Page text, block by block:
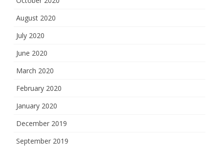
August 2020
July 2020
June 2020
March 2020
February 2020
January 2020
December 2019
September 2019